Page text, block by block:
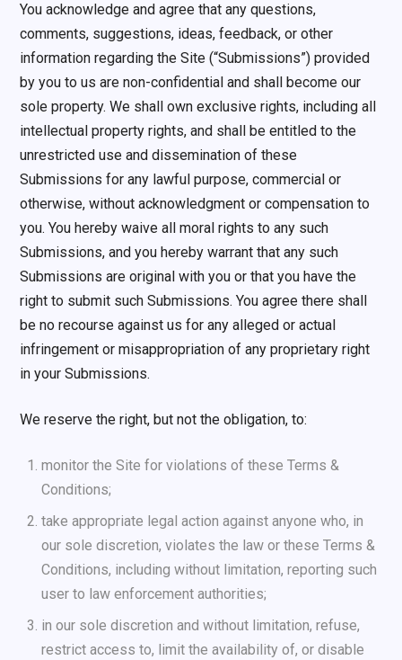
You acknowledge and agree that any questions,
comments, suggestions, ideas, feedback, or other
information regarding the Site (“Submissions”) provided
by you to us are non-confidential and shall become our
sole property. We shall own exclusive rights, including all
intellectual property rights, and shall be entitled to the
unrestricted use and dissemination of these
Submissions for any lawful purpose, commercial or
otherwise, without acknowledgment or compensation to
you. You hereby waive all moral rights to any such
Submissions, and you hereby warrant that any such
Submissions are original with you or that you have the
right to submit such Submissions. You agree there shall
be no recourse against us for any alleged or actual
infringement or misappropriation of any proprietary right
in your Submissions.
We reserve the right, but not the obligation, to:
monitor the Site for violations of these Terms &
Conditions;
take appropriate legal action against anyone who, in
our sole discretion, violates the law or these Terms &
Conditions, including without limitation, reporting such
user to law enforcement authorities;
in our sole discretion and without limitation, refuse,
restrict access to, limit the availability of, or disable